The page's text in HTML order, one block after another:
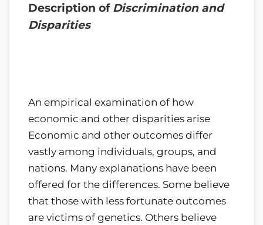
Description of Discrimination and
Disparities
An empirical examination of how
economic and other disparities arise
Economic and other outcomes differ
vastly among individuals, groups, and
nations. Many explanations have been
offered for the differences. Some believe
that those with less fortunate outcomes
are victims of genetics. Others believe